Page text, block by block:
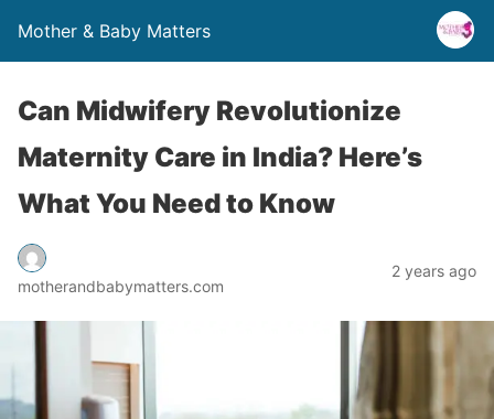
Mother & Baby Matters
Can Midwifery Revolutionize
Maternity Care in India? Here’s
What You Need to Know
motherandbabymatters.com
2 years ago